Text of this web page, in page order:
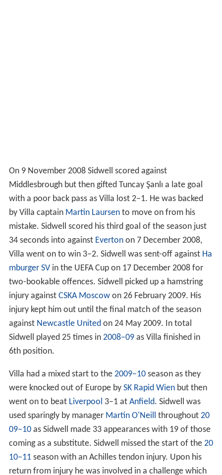
On 9 November 2008 Sidwell scored against
Middlesbrough but then gifted Tuncay Şanlı a late goal
with a poor back pass as Villa lost 2–1. He was backed
by Villa captain Martin Laursento move on from his
mistake. Sidwell scored his third goal of the season just
34 seconds into against Evertonon 7 December 2008,
Villa went on to win 3–2. Sidwell was sent-off against Ha
mburger SVin the UEFA Cup on 17 December 2008 for
two-bookable offences. Sidwell picked up a hamstring
injury against CSKA Moscowon 26 February 2009. His
injury kept him out until the final match of the season
against Newcastle Unitedon 24 May 2009. In total
Sidwell played 25 times in 2008–09as Villa finished in
6th position.
Villa had a mixed start to the 2009–10season as they
were knocked out of Europe by SK Rapid Wienbut then
went on to beat Liverpool 3–1 at Anfield. Sidwell was
used sparingly by manager Martin O'Neill throughout 20
09–10as Sidwell made 33 appearances with 19 of those
coming as a substitute. Sidwell missed the start of the 20
10–11season with an Achilles tendon injury. Upon his
return from injury he was involved in a challenge which